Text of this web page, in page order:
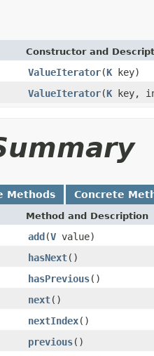
Constructor and
ValueIterator(K key)
ValueIterator(K key,
Methods Concrete
Method and Description
add(V value)
hasNext()
hasPrevious()
next()
nextIndex()
previous()